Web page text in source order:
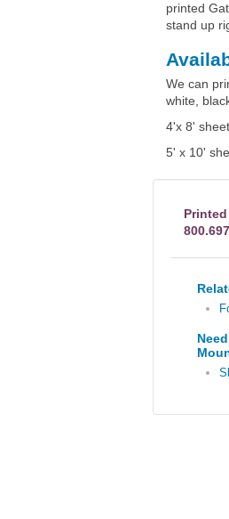
printed
stand up
We can
white,
4'x 8'
5' x 10'